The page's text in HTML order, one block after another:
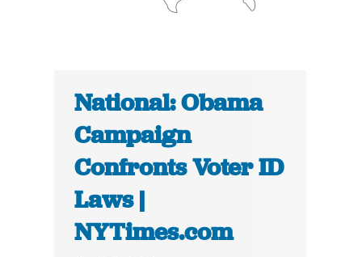
National: Obama
Campaign
Confronts Voter ID
Laws |
NYTimes.com